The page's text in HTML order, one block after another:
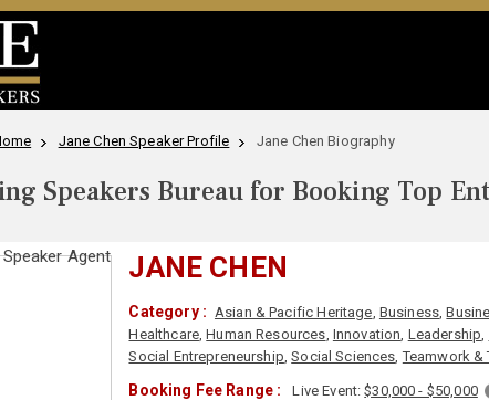
Jane Chen Speaker Profile Jane Chen Biography
Speakers Bureau for Booking Top
JANE CHEN
Category : Asian & Pacific Heritage, Business,
Healthcare,Human Resources, Innovation, Leadership,
Social Entrepreneurship,Social Sciences,Teamwork &
Booking Fee Range : Live Event:$30,000 - $50,000